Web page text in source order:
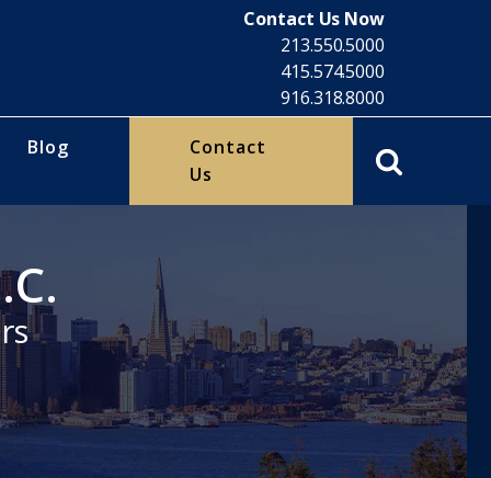
Contact Us Now
213.550.5000
415.574.5000
916.318.8000
Blog
Contact
Us